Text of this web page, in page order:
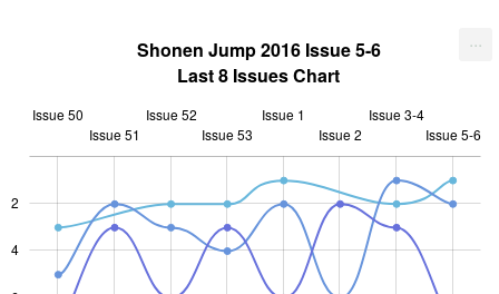
Shonen Jump 2016 Issue 5-6
Last 8 Issues Chart
L
2
4
Issue 50
Issue 51
Issue 52
Issue 53
Issue 1
Issue 2
Issue 3-4
Issue 5-6
...